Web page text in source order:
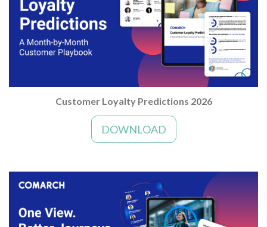
Customer Loyalty Predictions 2026
DOWNLOAD